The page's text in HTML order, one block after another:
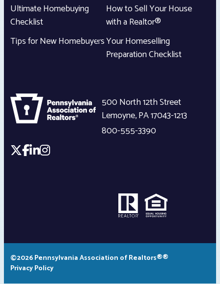
Ultimate Homebuying
Checklist
Tips for New Homebuyers
How to Sell Your House
with a Realtor®
Your Homeselling
Preparation Checklist
500 North 12th Street
Lemoyne,PA17043-1213
800-555-3390
©2026 Pennsylvania Association of Realtors®®
Privacy Policy